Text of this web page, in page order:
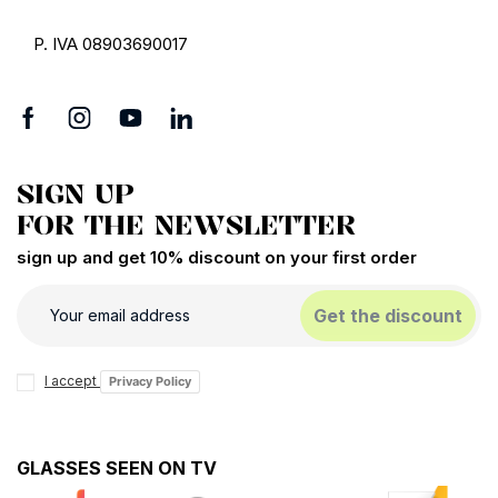
P. IVA 08903690017
SIGN UP
FOR THE NEWSLETTER
sign up and get 10% discount on your first order
Get the discount
I accept Privacy Policy
GLASSES SEEN ON TV